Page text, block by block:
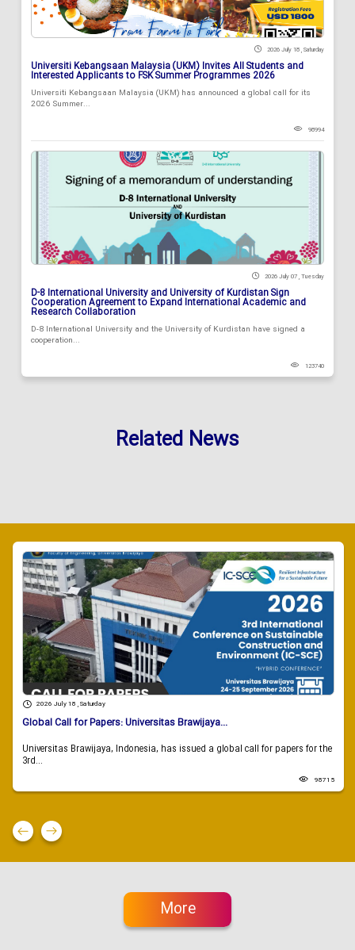
2026 July 18 , Saturday
Universiti Kebangsaan Malaysia (UKM) Invites All Students and
Interested Applicants to FSK Summer Programmes 2026
Universiti Kebangsaan Malaysia (UKM) has announced a global call for its
2026 Summer...
98994
2026 July 07 , Tuesday
D-8 International University and University of Kurdistan Sign
Cooperation Agreement to Expand International Academic and
Research Collaboration
D-8 International University and the University of Kurdistan have signed a
cooperation...
123740
Related News
2026 July 18 , Saturday
Global Call for Papers: Universitas Brawijaya...
Universitas Brawijaya, Indonesia, has issued a global call for papers for the
3rd...
98715
More